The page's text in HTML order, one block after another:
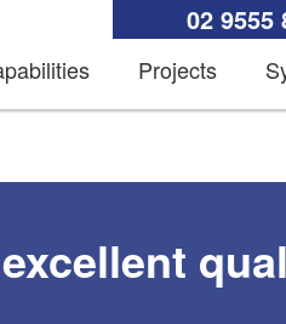
02 9555
Projects